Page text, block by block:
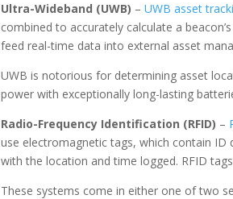
Ultra-Wideband (UWB) – UWB asset
combined to accurately calculate a
feed real-time data into external asset
UWB is notorious for determining asset
power with exceptionally long-lasting
Radio-Frequency Identification (RFID) –
use electromagnetic tags, which contain ID
with the location and time logged. RFID
These systems come in either one of two